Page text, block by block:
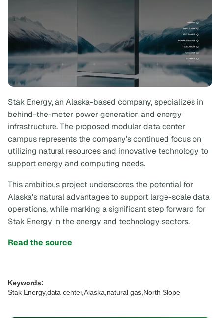
Stak Energy, an Alaska-based company, specializes in
behind-the-meter power generation and energy
infrastructure. The proposed modular data center
campus represents the company’s continued focus on
utilizing natural resources and innovative technology to
support energy and computing needs.
This ambitious project underscores the potential for
Alaska's natural advantages to support large-scale data
operations, while marking a significant step forward for
Stak Energy in the energy and technology sectors.
Read the source
Keywords:
Stak Energy,data center,Alaska,natural gas,North Slope